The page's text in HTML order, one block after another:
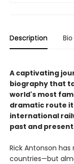
Description Bio
A captivating
biography that
world's most
dramatic route
international
past and
Rick Antonson
countries—but